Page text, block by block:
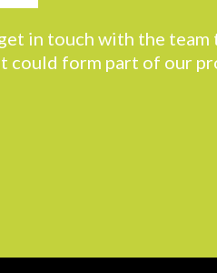
in touch with the team
could form part of our